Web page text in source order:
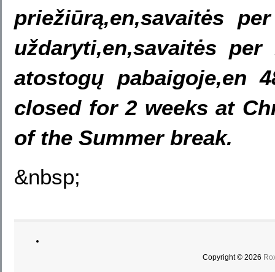
priežiūrą,en,savaitės
uždaryti,en,savaitės
atostogų pabaigoje,en
closed for 2 weeks at
of the Summer break.
&nbsp;
Copyright © 2026